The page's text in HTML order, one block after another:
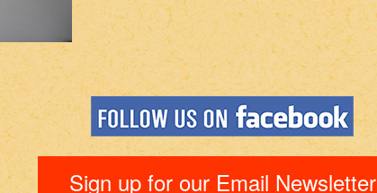
Sign up for our Email Newsletter